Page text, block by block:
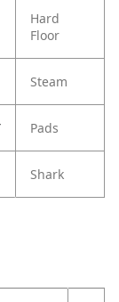
Hard
Floor
Steam
Pads
Shark